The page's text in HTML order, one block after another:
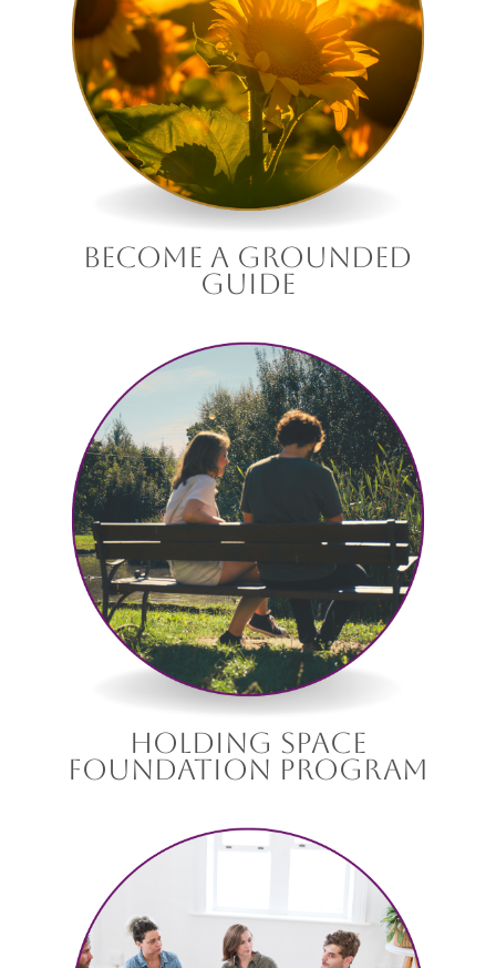
become a grounded
guide
holding space
foundation program